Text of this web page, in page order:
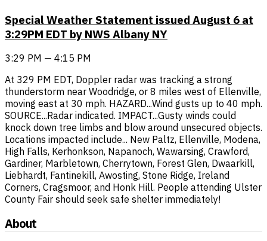
Special Weather Statement issued August 6 at
3:29PM EDT by NWS Albany NY
3:29 PM — 4:15 PM
At 329 PM EDT, Doppler radar was tracking a strong
thunderstorm near Woodridge, or 8 miles west of Ellenville,
moving east at 30 mph. HAZARD...Wind gusts up to 40 mph.
SOURCE...Radar indicated. IMPACT...Gusty winds could
knock down tree limbs and blow around unsecured objects.
Locations impacted include... New Paltz, Ellenville, Modena,
High Falls, Kerhonkson, Napanoch, Wawarsing, Crawford,
Gardiner, Marbletown, Cherrytown, Forest Glen, Dwaarkill,
Liebhardt, Fantinekill, Awosting, Stone Ridge, Ireland
Corners, Cragsmoor, and Honk Hill. People attending Ulster
County Fair should seek safe shelter immediately!
About